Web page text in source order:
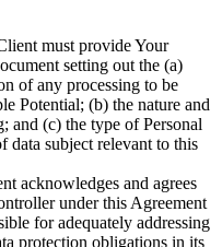
must provide Your
setting out the (a)
of any processing to be
Potential; (b) the nature and
and (c) the type of Personal
data subject relevant to this
acknowledges and agrees
under this Agreement
for adequately addressing
protection obligations in its